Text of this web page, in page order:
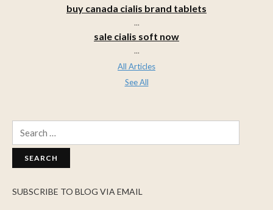
buy canada cialis brand tablets
...
sale cialis soft now
...
All Articles
See All
SUBSCRIBE TO BLOG VIA EMAIL